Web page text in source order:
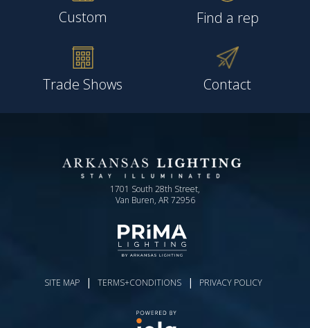
Custom Find a rep
Trade Shows Contact
1701 South 28th Street,
Van Buren, AR 72956
SITE MAP | TERMS+CONDITIONS | PRIVACY POLICY